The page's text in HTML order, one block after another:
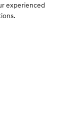
experienced